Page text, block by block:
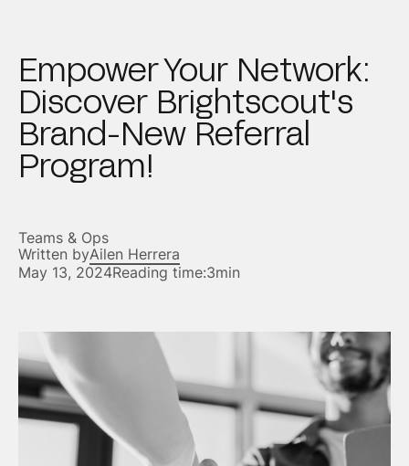
Empower Your Network:
Discover Brightscout's
Brand-New Referral
Program!
Teams & Ops
Written byAilen Herrera
May 13, 2024Reading time:3min